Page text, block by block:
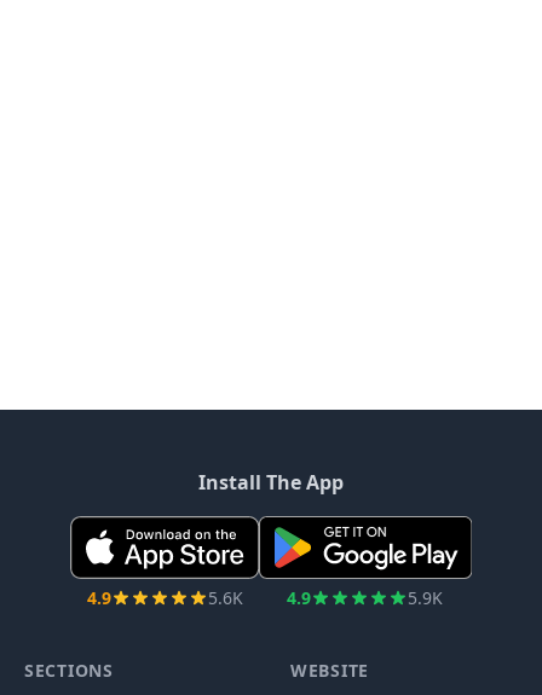
Install The App
4.9 5.6K 4.9 5.9K
SECTIONS WEBSITE